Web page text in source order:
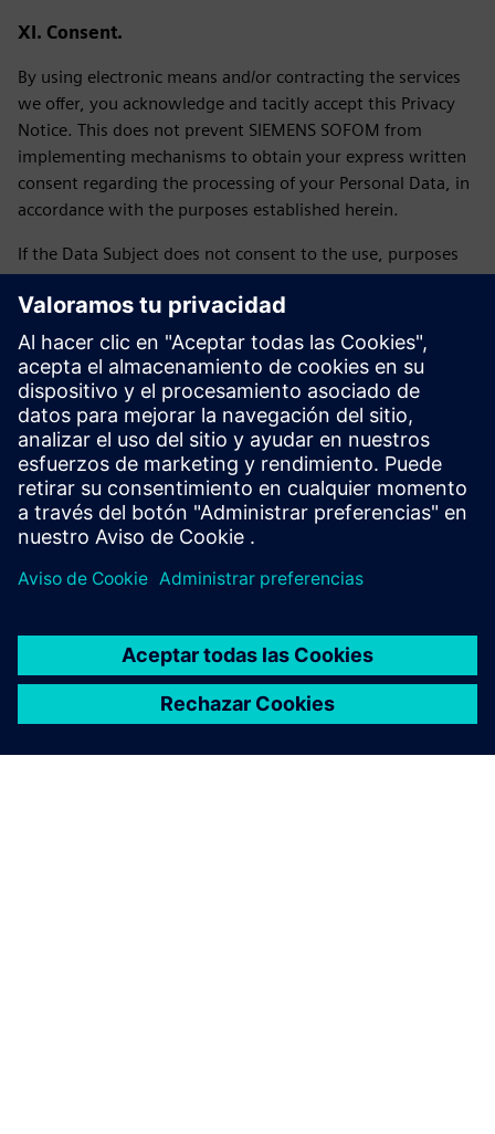
XI. Consent.
By using electronic means and/or contracting the services
we offer, you acknowledge and tacitly accept this Privacy
Notice. This does not prevent SIEMENS SOFOM from
implementing mechanisms to obtain your express written
consent regarding the processing of your Personal Data, in
accordance with the purposes established herein.
If the Data Subject does not consent to the use, purposes
and transfer of their personal data, they may express this
by sending an email to daniela.sanchez-rello@siemens.com
or by calling 56 41 73 84 65 from Monday to Friday from
9:00 a.m. to 6:00 p.m. on business days.
LAST UPDATE: February 2026
Siemens SOFOM privacy notice